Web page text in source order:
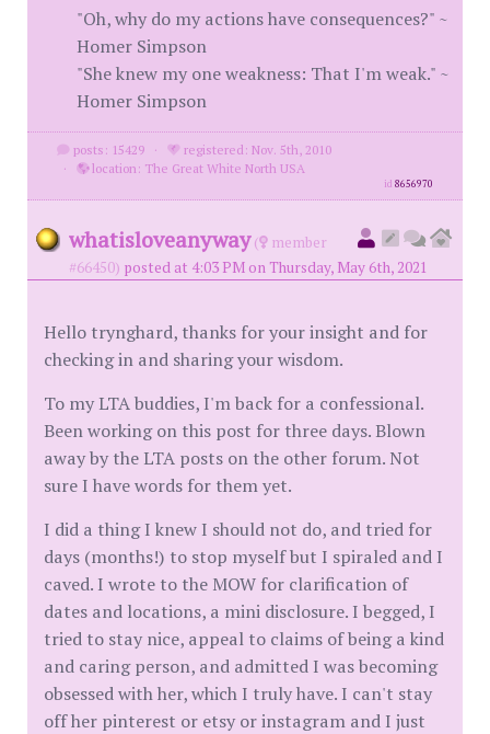
"Oh, why do my actions have consequences?" ~
Homer Simpson
"She knew my one weakness: That I'm weak." ~
Homer Simpson
posts: 15429 ·
registered: Nov. 5th, 2010
·
location: The Great White North USA
id8656970
whatisloveanyway (
member
#66450) posted at 4:03 PM on Thursday, May 6th, 2021
Hello trynghard, thanks for your insight and for
checking in and sharing your wisdom.
To my LTA buddies, I'm back for a confessional.
Been working on this post for three days. Blown
away by the LTA posts on the other forum. Not
sure I have words for them yet.
I did a thing I knew I should not do, and tried for
days (months!) to stop myself but I spiraled and I
caved. I wrote to the MOW for clarification of
dates and locations, a mini disclosure. I begged, I
tried to stay nice, appeal to claims of being a kind
and caring person, and admitted I was becoming
obsessed with her, which I truly have. I can't stay
off her pinterest or etsy or instagram and I just